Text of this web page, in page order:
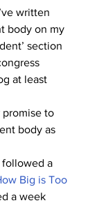
written
body on my
section
at least
promise to
body as
followed a
Big is Too
a week